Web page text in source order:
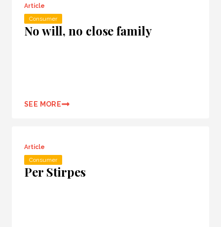
Article
Consumer
No will, no close family
SEE MORE
Article
Consumer
Per Stirpes